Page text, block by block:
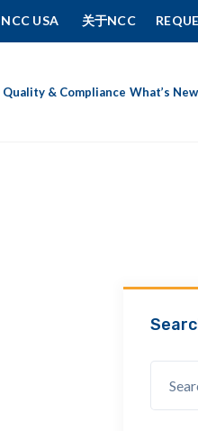
NCC USA 关于NCC
Quality & Compliance What’s New